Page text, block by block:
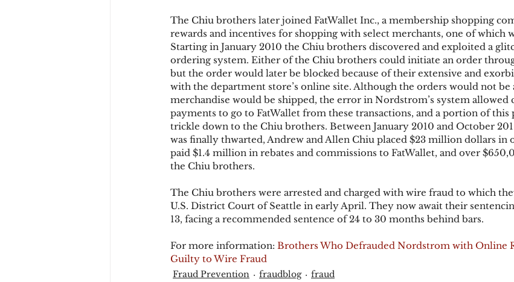
The Chiu brothers later joined FatWallet Inc., a membership shopping
rewards and incentives for shopping with select merchants, one of which
Starting in January 2010 the Chiu brothers discovered and exploited a
ordering system. Either of the Chiu brothers could initiate an order
but the order would later be blocked because of their extensive and
with the department store’s online site. Although the orders would not be
merchandise would be shipped, the error in Nordstrom’s system allowed
payments to go to FatWallet from these transactions, and a portion of
trickle down to the Chiu brothers. Between January 2010 and October
was finally thwarted, Andrew and Allen Chiu placed $23 million dollars in
paid $1.4 million in rebates and commissions to FatWallet, and over
the Chiu brothers.
The Chiu brothers were arrested and charged with wire fraud to which
U.S. District Court of Seattle in early April. They now await their
13, facing a recommended sentence of 24 to 30 months behind bars.
For more information: Brothers Who Defrauded Nordstrom with Online
Guilty to Wire Fraud
Fraud Prevention fraudblog fraud